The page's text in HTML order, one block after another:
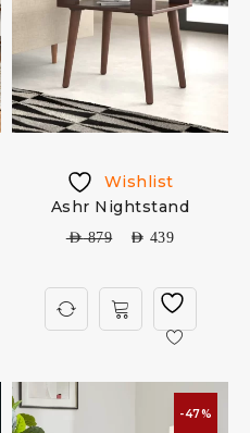
Wishlist
Ashr Nightstand
AED879 AED 439
-47%